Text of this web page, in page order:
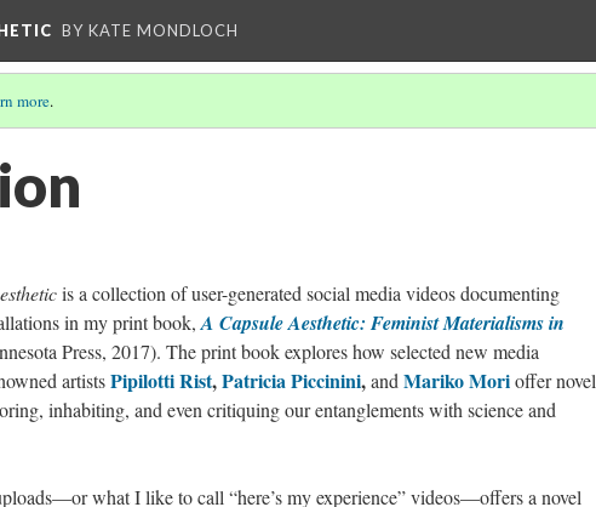
BY KATE MONDLOCH
more.
is a collection of user-generated social media videos documenting
in my print book, A Capsule Aesthetic: Feminist Materialisms in
Press, 2017). The print book explores how selected new media
artistsPipilotti Rist,Patricia Piccinini,and Mariko Morioffer novel
inhabiting, and even critiquing our entanglements with science and
what I like to call “here’s my experience” videos—offers a novel